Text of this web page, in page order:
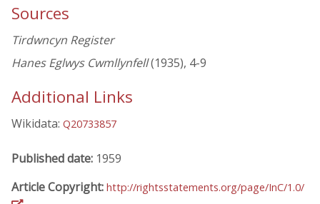
Sources
Tirdwncyn Register
Hanes Eglwys Cwmllynfell(1935), 4-9
Additional Links
Wikidata: Q20733857
Published date: 1959
Article Copyright: http://rightsstatements.org/page/InC/1.0/